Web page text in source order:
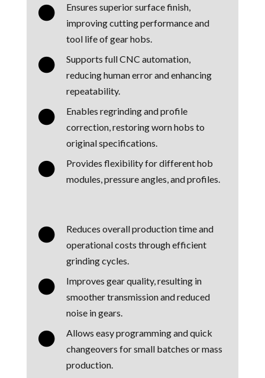

Ensures superior surface finish,
improving cutting performance and
tool life of gear hobs.

Supports full CNC automation,
reducing human error and enhancing
repeatability.

Enables regrinding and profile
correction, restoring worn hobs to
original specifications.

Provides flexibility for different hob
modules, pressure angles, and profiles.

Reduces overall production time and
operational costs through efficient
grinding cycles.

Improves gear quality, resulting in
smoother transmission and reduced
noise in gears.

Allows easy programming and quick
changeovers for small batches or mass
production.